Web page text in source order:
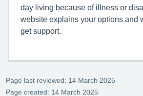
day living because of illness or
website explains your options and
get support.
Page last reviewed: 14 March 2025
Page created: 14 March 2025